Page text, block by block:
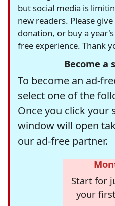
but social media is
new readers. Please
donation, or buy a
free experience. Thank
Become a
To become an ad-
select one of the
Once you click your
window will open
our ad-free partner.
Start for
your